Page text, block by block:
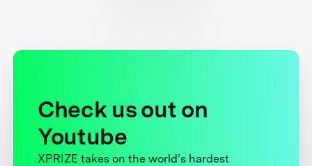
Check us out on
Youtube
XPRIZE takes on the world’s hardest